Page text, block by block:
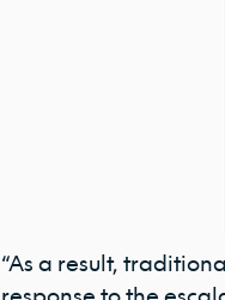
“As a result,